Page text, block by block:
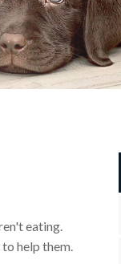
eating.
help them.